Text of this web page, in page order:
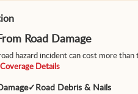
Road Damage
hazard incident can cost more
Details
✓ Road Debris & Nails